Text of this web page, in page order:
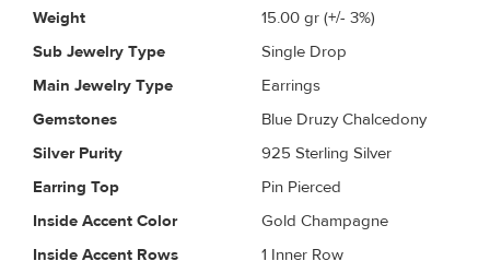
Weight
15.00 gr (+/- 3%)
Sub Jewelry Type
Single Drop
Main Jewelry Type
Earrings
Gemstones
Blue Druzy Chalcedony
Silver Purity
925 Sterling Silver
Earring Top
Pin Pierced
Inside Accent Color
Gold Champagne
Inside Accent Rows
1 Inner Row